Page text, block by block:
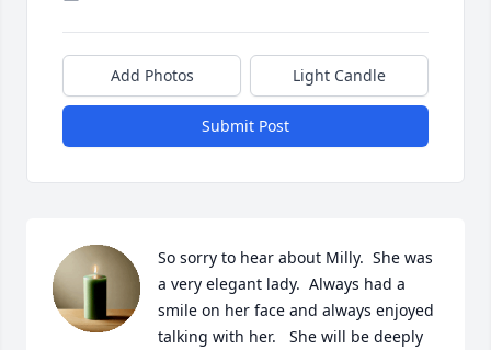
Add Photos Light Candle
Submit Post
So sorry to hear about Milly.  She was
a very elegant lady.  Always had a
smile on her face and always enjoyed
talking with her.   She will be deeply